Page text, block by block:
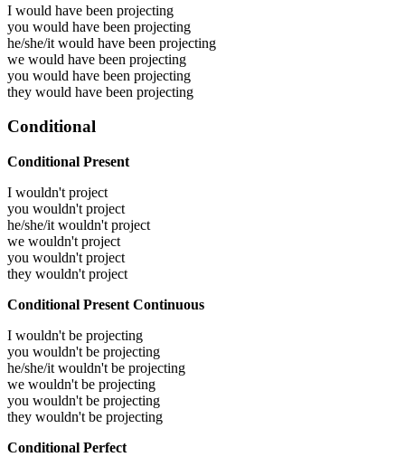
I would have been projecting
you would have been projecting
he/she/it would have been projecting
we would have been projecting
you would have been projecting
they would have been projecting
Conditional
Conditional Present
I wouldn't project
you wouldn't project
he/she/it wouldn't project
we wouldn't project
you wouldn't project
they wouldn't project
Conditional Present Continuous
I wouldn't be projecting
you wouldn't be projecting
he/she/it wouldn't be projecting
we wouldn't be projecting
you wouldn't be projecting
they wouldn't be projecting
Conditional Perfect